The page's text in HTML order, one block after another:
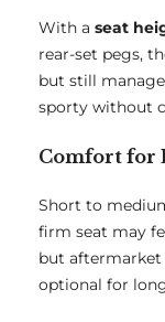
With a seat
rear-set pegs,
but still
sporty without
Comfort for
Short to
firm seat may
but aftermarket
optional for